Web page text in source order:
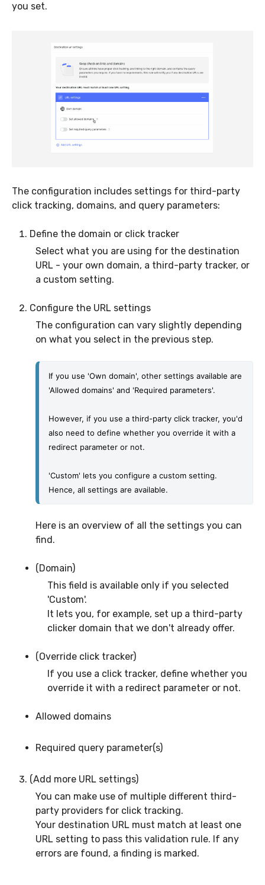
you set.
The configuration includes settings for third-party
click tracking, domains, and query parameters:
Define the domain or click tracker
Select what you are using for the destination
URL - your own domain, a third-party tracker, or
a custom setting.
Configure the URL settings
The configuration can vary slightly depending
on what you select in the previous step.
If you use 'Own domain', other settings available are
'Allowed domains' and 'Required parameters'.
However, if you use a third-party click tracker, you'd
also need to define whether you override it with a
redirect parameter or not.
'Custom' lets you configure a custom setting.
Hence, all settings are available.
Here is an overview of all the settings you can
find.
(Domain)
This field is available only if you selected
'Custom'.
It lets you, for example, set up a third-party
clicker domain that we don't already offer.
(Override click tracker)
If you use a click tracker, define whether you
override it with a redirect parameter or not.
Allowed domains
Required query parameter(s)
(Add more URL settings)
You can make use of multiple different third-
party providers for click tracking.
Your destination URL must match at least one
URL setting to pass this validation rule. If any
errors are found, a finding is marked.